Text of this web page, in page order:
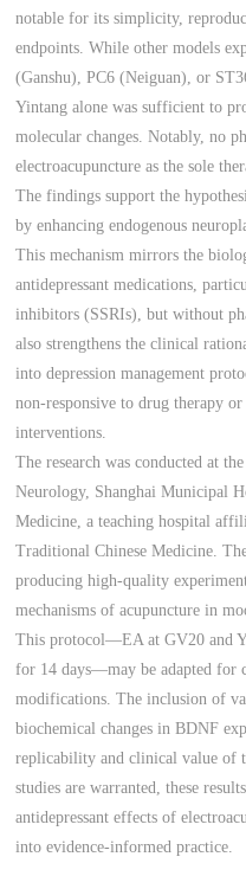
notable for its simplicity,
endpoints. While other models
(Ganshu), PC6 (Neiguan), or
Yintang alone was sufficient to
molecular changes. Notably, no
electroacupuncture as the sole
The findings support the
by enhancing endogenous
This mechanism mirrors the
antidepressant medications,
inhibitors (SSRIs), but without
also strengthens the clinical
into depression management
non-responsive to drug therapy
interventions.
The research was conducted at
Neurology, Shanghai Municipal
Medicine, a teaching hospital
Traditional Chinese Medicine.
producing high-quality
mechanisms of acupuncture in
This protocol—EA at GV20 and
for 14 days—may be adapted for
modifications. The inclusion of
biochemical changes in BDNF
replicability and clinical value of
studies are warranted, these
antidepressant effects of
into evidence-informed practice.